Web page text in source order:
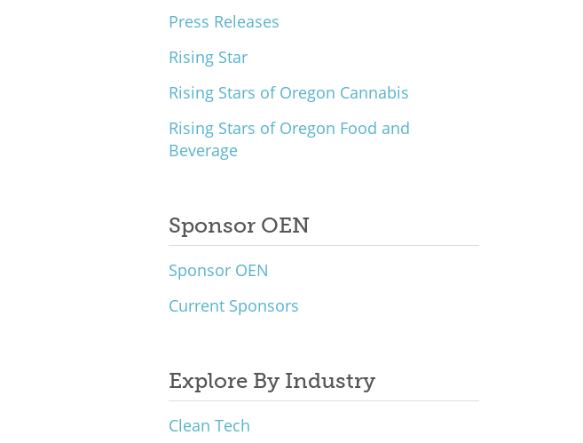
Press Releases
Rising Star
Rising Stars of Oregon Cannabis
Rising Stars of Oregon Food and
Beverage
Sponsor OEN
Sponsor OEN
Current Sponsors
Explore By Industry
Clean Tech